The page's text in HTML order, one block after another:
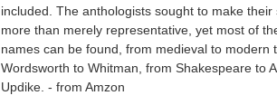
included. The anthologists sought to make their
more than merely representative, yet most of
names can be found, from medieval to modern
Wordsworth to Whitman, from Shakespeare to
Updike. - from Amzon